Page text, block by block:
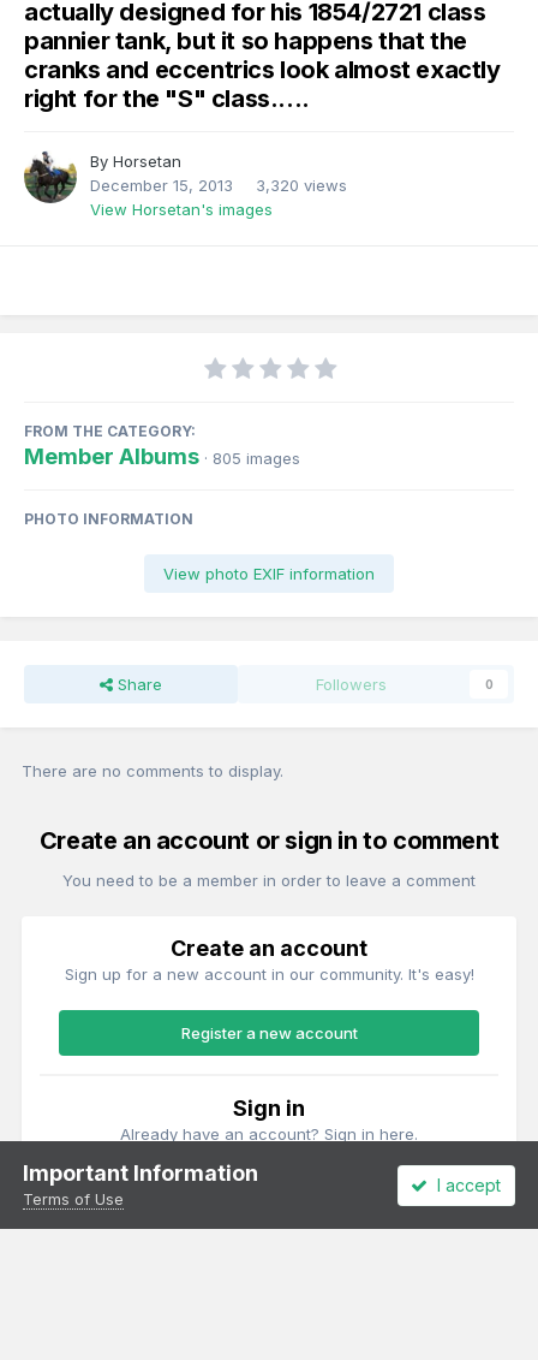
actually designed for his 1854/2721 class
pannier tank, but it so happens that the
cranks and eccentrics look almost exactly
right for the "S" class.....
By Horsetan
December 15, 2013
3,320 views
View Horsetan's images
FROM THE CATEGORY:
Member Albums · 805 images
PHOTO INFORMATION
View photo EXIF information
Share Followers 0
There are no comments to display.
Create an account or sign in to comment
You need to be a member in order to leave a comment
Create an account
Sign up for a new account in our community. It's easy!
Register a new account
Sign in
Already have an account? Sign in here.
Important Information
Terms of Use
I accept